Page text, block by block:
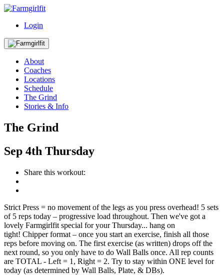
Login
About
Coaches
Locations
Schedule
The Grind
Stories & Info
The Grind
Sep 4th Thursday
Share this workout:
Strict Press = no movement of the legs as you press overhead! 5 sets
of 5 reps today – progressive load throughout. Then we've got a
lovely Farmgirlfit special for your Thursday... hang on
tight! Chipper format – once you start an exercise, finish all those
reps before moving on. The first exercise (as written) drops off the
next round, so you only have to do Wall Balls once. All rep counts
are TOTAL - Left = 1, Right = 2. Try to stay within ONE level for
today (as determined by Wall Balls, Plate, & DBs).